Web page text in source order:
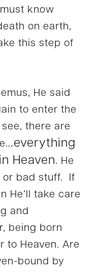
know
on earth,
this step of
He said
to enter the
there are
.everything
Heaven. He
or bad stuff. If
He’ll take care
and
being born
to Heaven. Are
bound by